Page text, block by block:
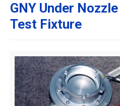
GNY Under
Test Fixture